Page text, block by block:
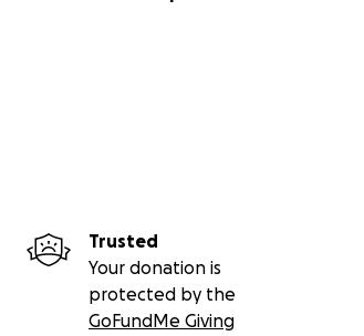
Trusted
Your donation is
protected by the
GoFundMe Giving